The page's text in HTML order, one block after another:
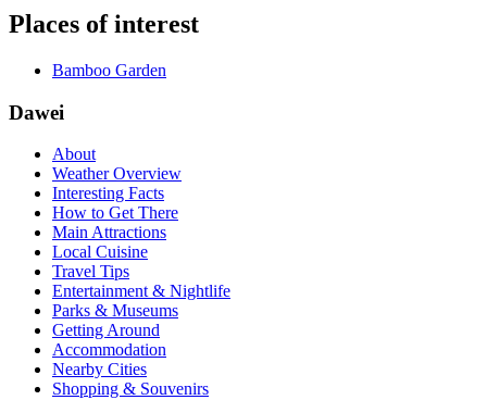
Places of interest
Bamboo Garden
Dawei
About
Weather Overview
Interesting Facts
How to Get There
Main Attractions
Local Cuisine
Travel Tips
Entertainment & Nightlife
Parks & Museums
Getting Around
Accommodation
Nearby Cities
Shopping & Souvenirs